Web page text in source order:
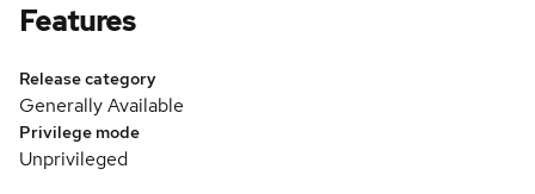
Features
Release category
Generally Available
Privilege mode
Unprivileged